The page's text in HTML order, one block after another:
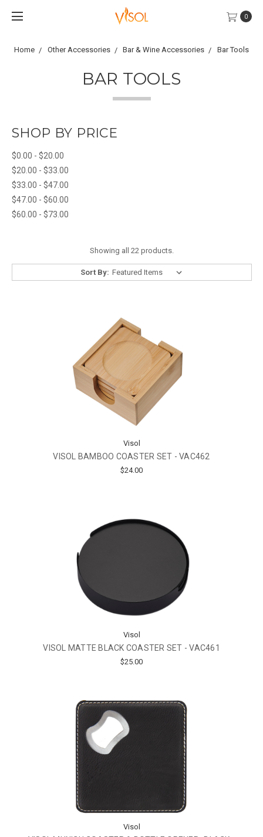
0
Home Other Accessories Bar & Wine Accessories Bar Tools
BAR TOOLS
SHOP BY PRICE
$0.00 - $20.00
$20.00 - $33.00
$33.00 - $47.00
$47.00 - $60.00
$60.00 - $73.00
Showing all 22 products.
Sort By:
Visol
VISOL BAMBOO COASTER SET - VAC462
$24.00
Visol
VISOL MATTE BLACK COASTER SET - VAC461
$25.00
Visol